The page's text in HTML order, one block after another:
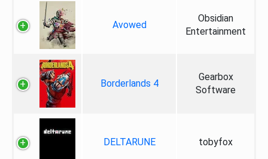
Avowed
Obsidian
Entertainment
Borderlands 4
Gearbox
Software
DELTARUNE tobyfox